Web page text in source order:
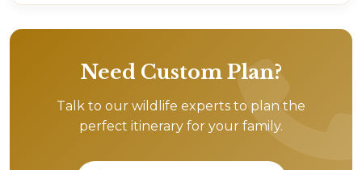
Need Custom Plan?
Talk to our wildlife experts to plan the
perfect itinerary for your family.